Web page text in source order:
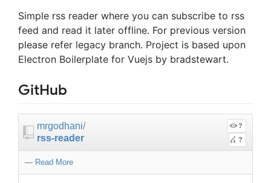
Simple rss reader where you can subscribe to rss
feed and read it later offline. For previous version
please refer legacy branch. Project is based upon
Electron Boilerplate for Vuejs by bradstewart.
GitHub
mrgodhani/
rss-reader
?
?
— Read More